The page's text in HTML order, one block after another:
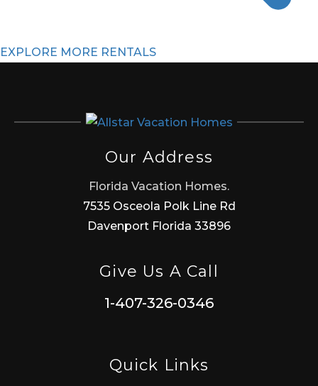
EXPLORE MORE RENTALS
Our Address
Florida Vacation Homes.
7535 Osceola Polk Line Rd
Davenport Florida 33896
Give Us A Call
1-407-326-0346
Quick Links